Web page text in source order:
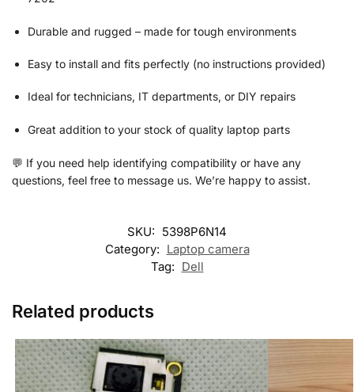
Durable and rugged – made for tough environments
Easy to install and fits perfectly (no instructions provided)
Ideal for technicians, IT departments, or DIY repairs
Great addition to your stock of quality laptop parts
💬 If you need help identifying compatibility or have any
questions, feel free to message us. We’re happy to assist.
SKU: 5398P6N14
Category: Laptop camera
Tag: Dell
Related products